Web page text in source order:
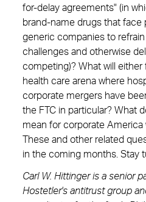
for-delay agreements" (in
brand-name drugs that face
generic companies to
challenges and otherwise
competing)? What will
health care arena where
corporate mergers have
the FTC in particular? What
mean for corporate
These and other related
in the coming months. Stay
Carl W. Hittinger is a senior
Hostetler's antitrust group